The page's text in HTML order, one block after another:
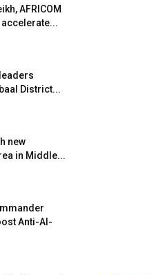
AFRICOM
District...
new
in Middle...
Anti-Al-